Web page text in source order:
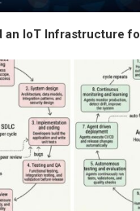
an IoT Infrastructure